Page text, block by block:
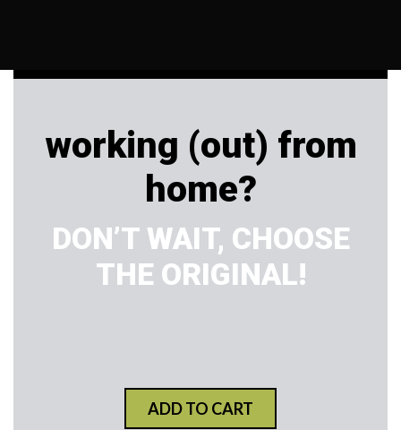
working (out) from
home?
DON’T WAIT, CHOOSE
THE ORIGINAL!
ADD TO CART